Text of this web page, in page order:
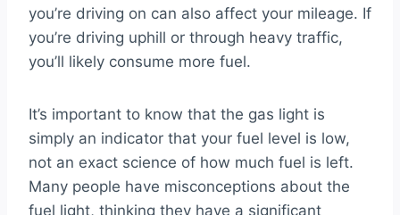
you’re driving on can also affect your mileage. If
you’re driving uphill or through heavy traffic,
you’ll likely consume more fuel.
It’s important to know that the gas light is
simply an indicator that your fuel level is low,
not an exact science of how much fuel is left.
Many people have misconceptions about the
fuel light, thinking they have a significant